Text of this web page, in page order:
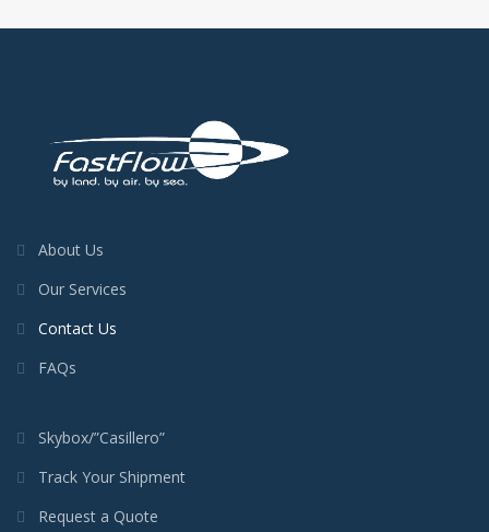
About Us
Our Services
Contact Us
FAQs
Skybox/”Casillero”
Track Your Shipment
Request a Quote